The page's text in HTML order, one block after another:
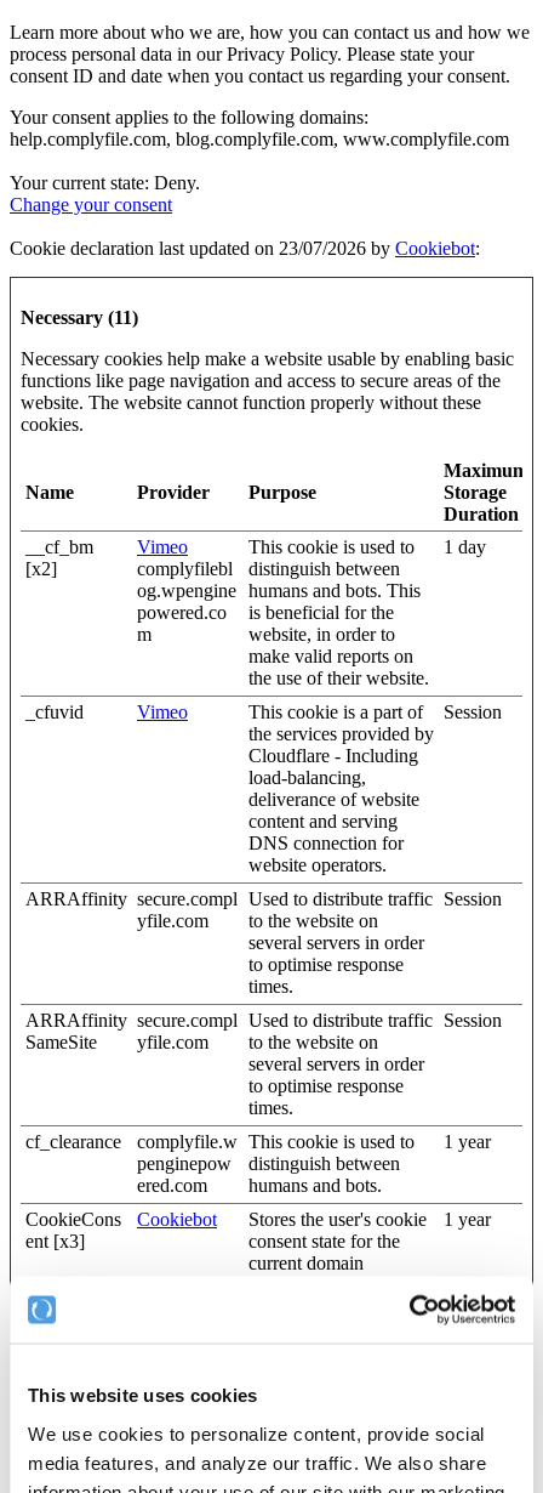
This website uses cookies
We use cookies to personalize content, provide social
media features, and analyze our traffic. We also share
Learn more about who we are, how you can contact us and how we
process personal data in our Privacy Policy. Please state your
consent ID and date when you contact us regarding your consent.
Your consent applies to the following domains:
help.complyfile.com, blog.complyfile.com, www.complyfile.com
Your current state: Deny.
Change your consent
Cookie declaration last updated on 23/07/2026 by Cookiebot:
Necessary (11)
Necessary cookies help make a website usable by enabling basic
functions like page navigation and access to secure areas of the
website. The website cannot function properly without these
cookies.
Name Provider Purpose
Maximum
Storage
Duration
__cf_bm
[x2]
Vimeo
complyfilebl
og.wpengine
powered.co
m
This cookie is used to
distinguish between
humans and bots. This
is beneficial for the
website, in order to
make valid reports on
the use of their website.
1 day
_cfuvid Vimeo
This cookie is a part of
the services provided by
Cloudflare - Including
load-balancing,
deliverance of website
content and serving
DNS connection for
website operators.
Session
ARRAffinity secure.compl
yfile.com
Used to distribute traffic
to the website on
several servers in order
to optimise response
times.
Session
ARRAffinity
SameSite
secure.compl
yfile.com
Used to distribute traffic
to the website on
several servers in order
to optimise response
times.
Session
cf_clearance
complyfile.w
penginepow
ered.com
This cookie is used to
distinguish between
humans and bots.
1 year
CookieCons
ent [x3]
Cookiebot
Stores the user's cookie
consent state for the
current domain
1 year
pusherTrans
portTLS
Technical cookie that
Persistent
st_cookie
ile.com
user's browser supports
cookies.